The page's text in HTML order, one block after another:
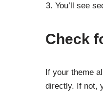
You’ll see
Check
If your theme
directly. If not,